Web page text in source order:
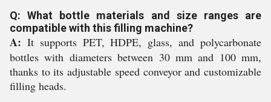
Q: What bottle materials and size ranges are
compatible with this filling machine?
A: It supports PET, HDPE, glass, and polycarbonate
bottles with diameters between 30 mm and 100 mm,
thanks to its adjustable speed conveyor and customizable
filling heads.